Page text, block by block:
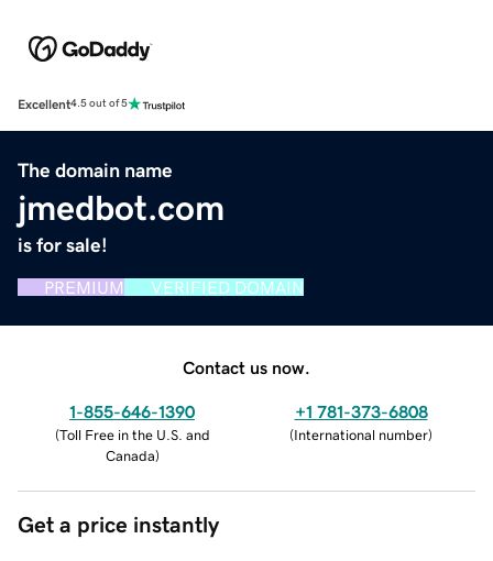
Excellent4.5 out of 5
The domain name
jmedbot.com
is for sale!
PREMIUM VERIFIED DOMAIN
Contact us now.
1-855-646-1390
(Toll Free in the U.S. and
Canada)
+1 781-373-6808
(International number)
Get a price instantly